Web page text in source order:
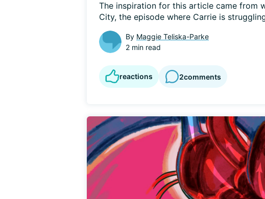
The inspiration for this article came from
City, the episode where Carrie is
By Maggie Teliska-Parke
2 min read
reactions 2comments